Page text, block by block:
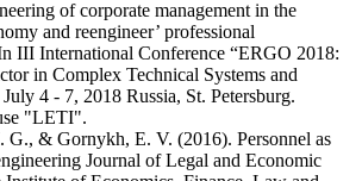
of corporate management in the
and reengineer’ professional
III International Conference “ERGO 2018:
in Complex Technical Systems and
4 - 7, 2018 Russia, St. Petersburg.
"LETI".
G., & Gornykh, E. V. (2016). Personnel as
Journal of Legal and Economic